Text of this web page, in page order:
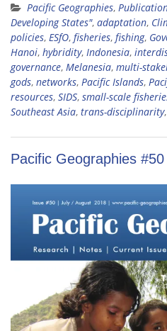
Pacific Geographies,
Developing States", adaptation,
policies, ESfO, fisheries, fishing,
Hanoi, hybridity, Indonesia,
governance, Melanesia, multi-
gods, networks, Pacific Islands,
resources, SIDS, small-scale
Southeast Asia, trans-disciplinarity,
Pacific Geographies #50